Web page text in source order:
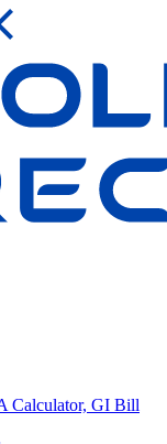
Calculator, GI Bill